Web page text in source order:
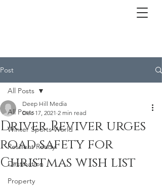
Post
All Posts
Winter Sports World
Resilient Ready
Destination
Property
All Posts
Driver Reviver urges
road safety for
Christmas wish list
Deep Hill Media
Dec 17, 2021 2 min read